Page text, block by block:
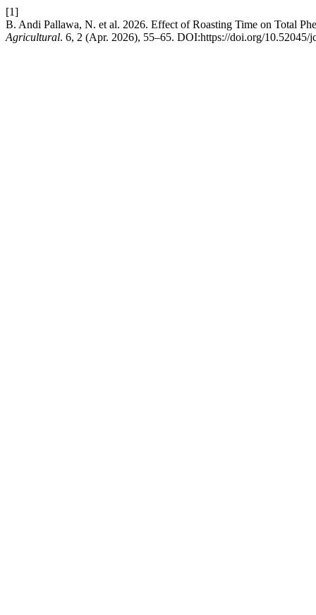
[1]
B. Andi Pallawa, N. et al. 2026. Effect of Roasting Time on Total
Agricultural. 6, 2 (Apr. 2026), 55–65. DOI:https://doi.org/10.52045/